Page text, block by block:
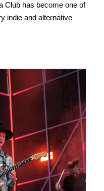
Club has become one of
indie and alternative